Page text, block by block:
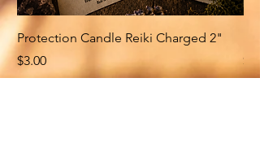
Protection Candle Reiki Charged 2"
Price
$3.00